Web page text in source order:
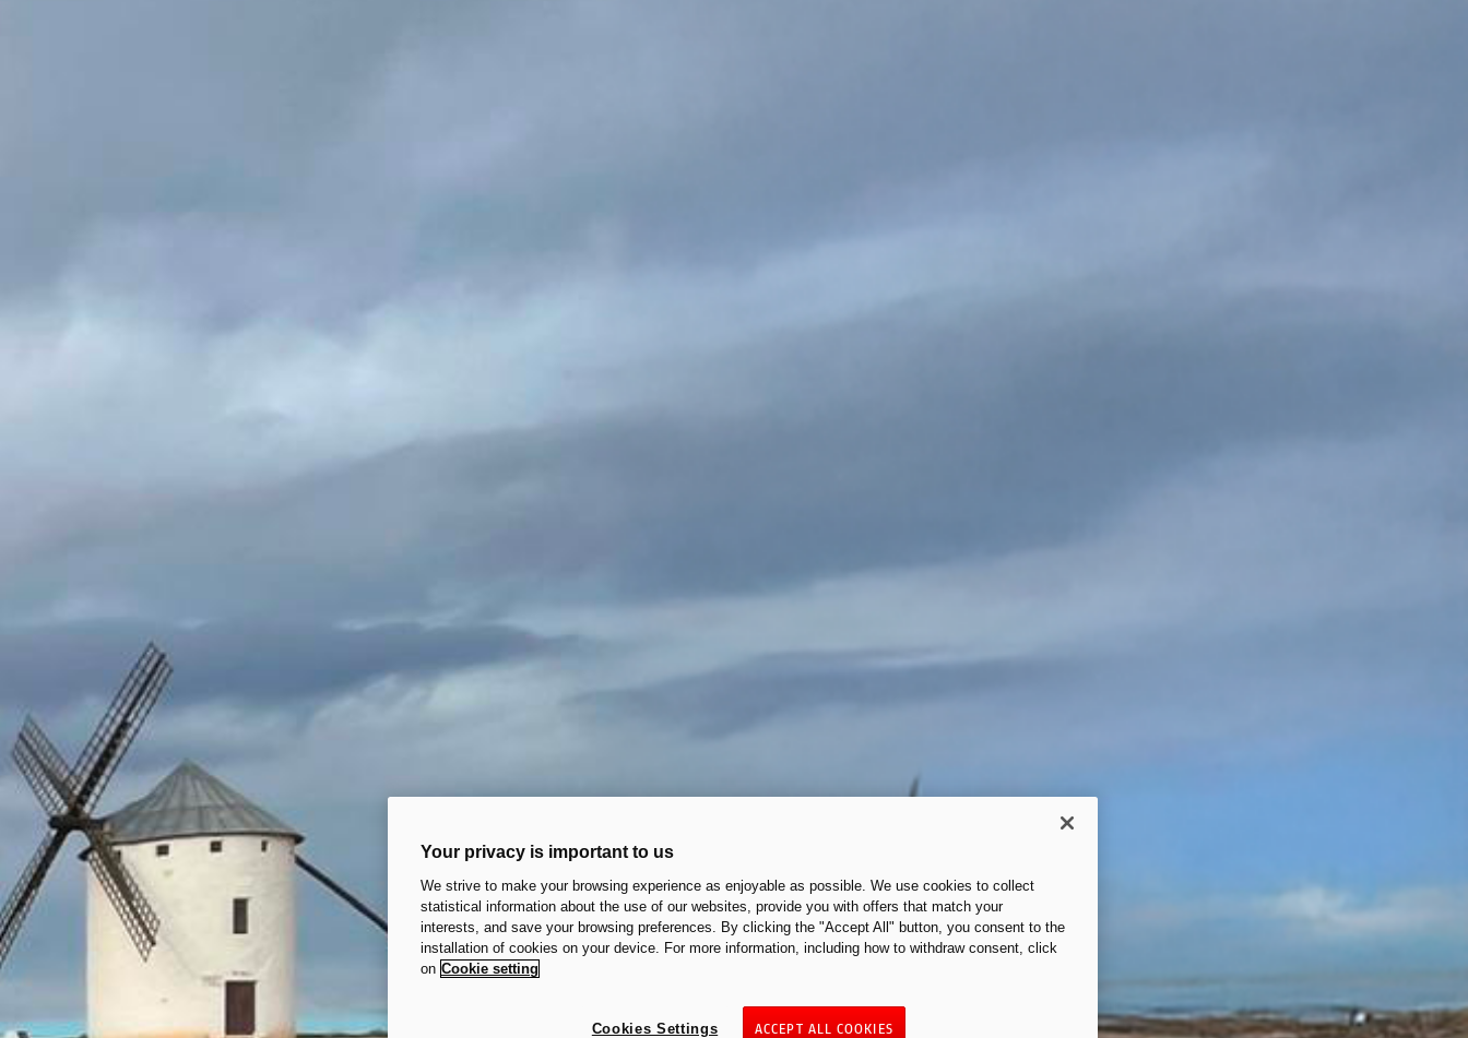
Your privacy is important to us
We strive to make your browsing experience as enjoyable as possible. We use cookies to collect
statistical information about the use of our websites, provide you with offers that match your
interests, and save your browsing preferences. By clicking the "Accept All" button, you consent to the
installation of cookies on your device. For more information, including how to withdraw consent, click
on Cookie setting
ACCEPT ALL COOKIES
Cookies Settings